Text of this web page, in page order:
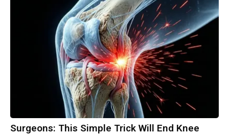
Surgeons: This Simple Trick Will End Knee